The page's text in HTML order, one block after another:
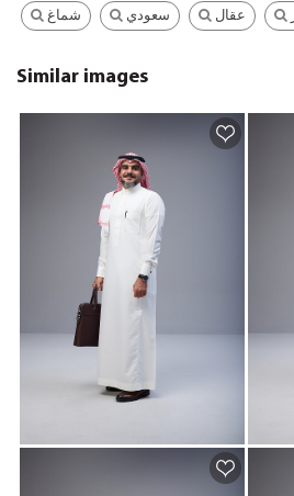
شماغ سعودي عقال
Similar images